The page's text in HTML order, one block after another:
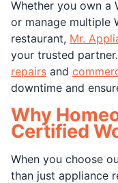
Whether you own a
or manage multiple
restaurant, Mr.
your trusted
repairs and
downtime and
Why
Certified
When you choose
than just appliance